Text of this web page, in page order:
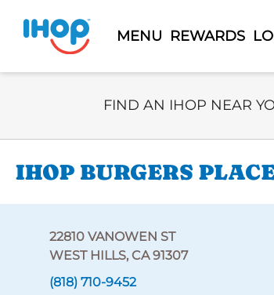
MENU REWARDS
Select Search Type
FIND AN IHOP NEAR
IHOP BURGERS
22810 VANOWEN ST
WEST HILLS, CA 91307
(818) 710-9452